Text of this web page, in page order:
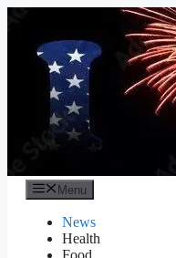
content
Menu
News
Health